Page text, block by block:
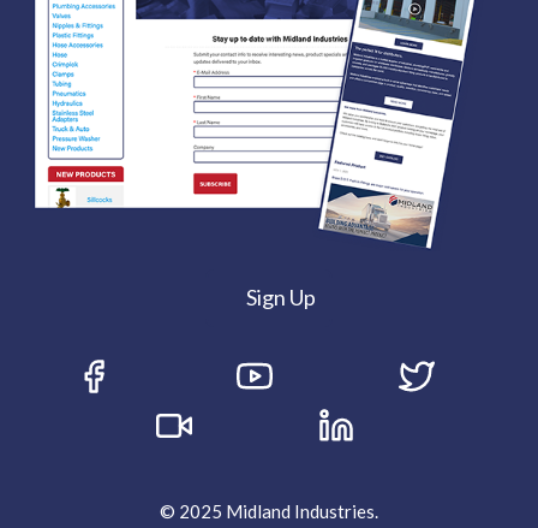
Sign Up
© 2025 Midland Industries.